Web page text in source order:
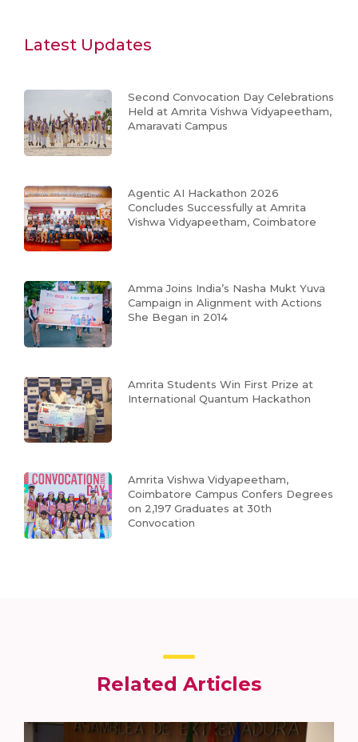
Latest Updates
Second Convocation Day Celebrations
Held at Amrita Vishwa Vidyapeetham,
Amaravati Campus
Agentic AI Hackathon 2026
Concludes Successfully at Amrita
Vishwa Vidyapeetham, Coimbatore
Amma Joins India’s Nasha Mukt Yuva
Campaign in Alignment with Actions
She Began in 2014
Amrita Students Win First Prize at
International Quantum Hackathon
Amrita Vishwa Vidyapeetham,
Coimbatore Campus Confers Degrees
on 2,197 Graduates at 30th
Convocation
Related Articles